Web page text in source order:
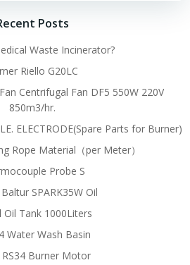
Posts
Waste Incinerator?
Riello G20LC
Centrifugal Fan DF5 550W 220V
850m3/hr.
ELECTRODE(Spare Parts for Burner)
Rope Material（per Meter）
Probe S
SPARK35W Oil
Oil Tank 1000Liters
Water Wash Basin
RS34 Burner Motor